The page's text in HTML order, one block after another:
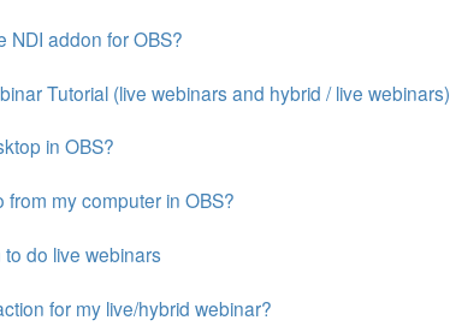
NDI addon for OBS?
Tutorial (live webinars and hybrid / live webinars)
in OBS?
from my computer in OBS?
do live webinars
for my live/hybrid webinar?